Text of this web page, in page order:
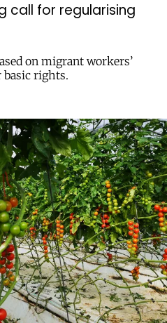
call for regularising
on migrant workers’
basic rights.